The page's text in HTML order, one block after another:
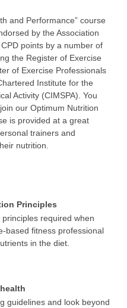
and Performance” course
by the Association
points by a number of
the Register of Exercise
of Exercise Professionals
Institute for the
Activity (CIMSPA). You
our Optimum Nutrition
is provided at a great
trainers and
nutrition.
Principles
required when
based fitness professional
in the diet.
guidelines and look beyond